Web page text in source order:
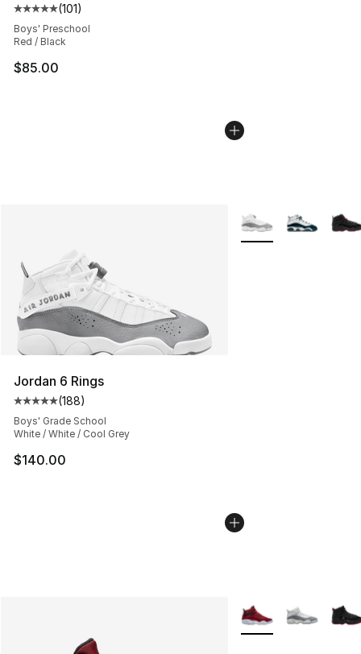
Average customer rating - [5 out of 5 stars], 101
(101)
Boys' Preschool
Red / Black
$85.00
Jordan 6 Rings
Average customer rating - [5 out of 5 stars], 188
(188)
Boys' Grade School
White / White / Cool Grey
$140.00
More Colors
More Colors